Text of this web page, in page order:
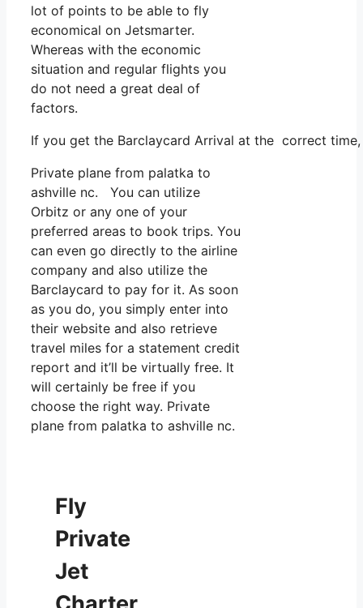
lot of points to be able to fly
economical on Jetsmarter.
Whereas with the economic
situation and regular flights you
do not need a great deal of
factors.
If you get the Barclaycard Arrival at the correct
Private plane from palatka to
ashville nc. You can utilize
Orbitz or any one of your
preferred areas to book trips. You
can even go directly to the airline
company and also utilize the
Barclaycard to pay for it. As soon
as you do, you simply enter into
their website and also retrieve
travel miles for a statement credit
report and it’ll be virtually free. It
will certainly be free if you
choose the right way. Private
plane from palatka to ashville nc.
Fly
Private
Jet